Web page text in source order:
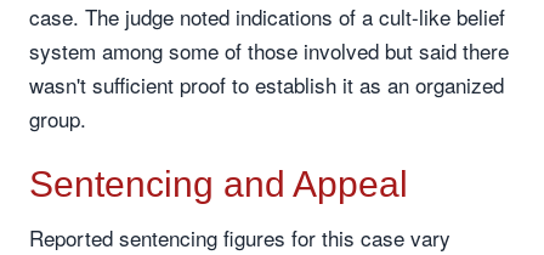
case. The judge noted indications of a cult-like belief
system among some of those involved but said there
wasn't sufficient proof to establish it as an organized
group.
Sentencing and Appeal
Reported sentencing figures for this case vary